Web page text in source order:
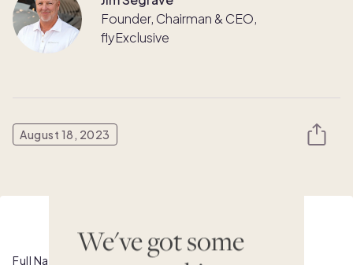
We've got some
Founder, Chairman & CEO,
flyExclusive
August 18, 2023
Full Name